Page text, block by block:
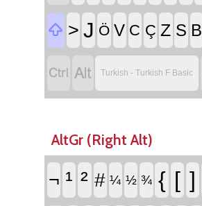
 > J Ö V C Ç Z S B
  Turkish - Turkish F Basic
AltGr (Right Alt)
¬ ¹ ² # ¼ ½ ¾ { [ ]